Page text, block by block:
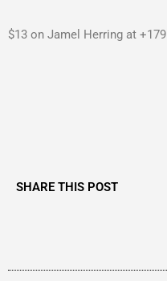
$13 on Jamel Herring at +179
SHARE THIS POST